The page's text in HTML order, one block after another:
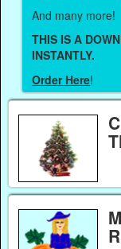
And many more!
THIS IS A
INSTANTLY.
Order Here!